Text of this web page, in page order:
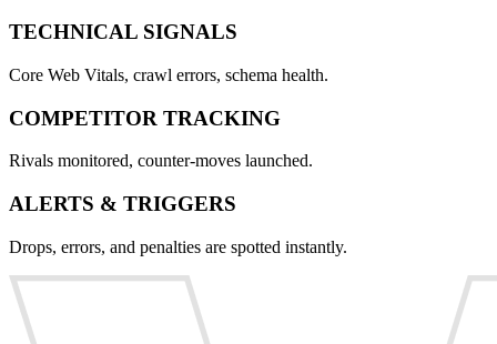
TECHNICAL SIGNALS
Core Web Vitals, crawl errors, schema health.
COMPETITOR TRACKING
Rivals monitored, counter-moves launched.
ALERTS & TRIGGERS
Drops, errors, and penalties are spotted instantly.